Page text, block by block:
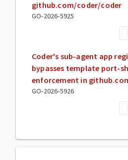
github.com/coder/coder
GO-2026-5925
Coder's sub-agent app
bypasses template port-
enforcement in
GO-2026-5926